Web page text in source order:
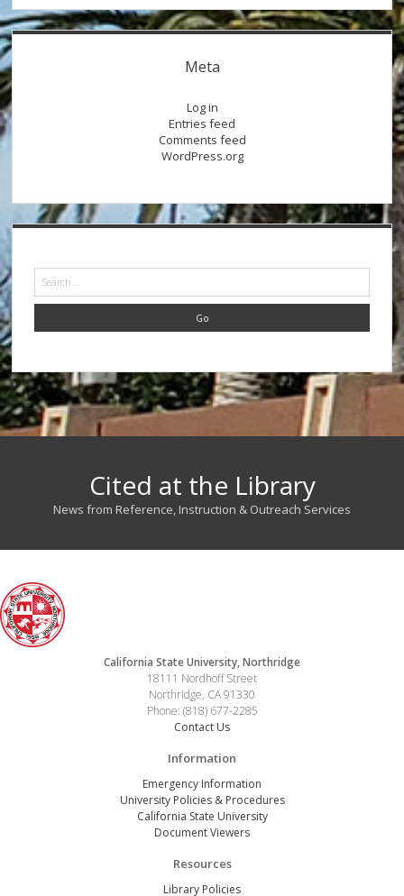
Meta
Log in
Entries feed
Comments feed
WordPress.org
Cited at the Library
News from Reference, Instruction & Outreach Services
California State University, Northridge
18111 Nordhoff Street
Northridge, CA 91330
Phone: (818) 677-2285
Contact Us
Information
Emergency Information
University Policies & Procedures
California State University
Document Viewers
Resources
Library Policies